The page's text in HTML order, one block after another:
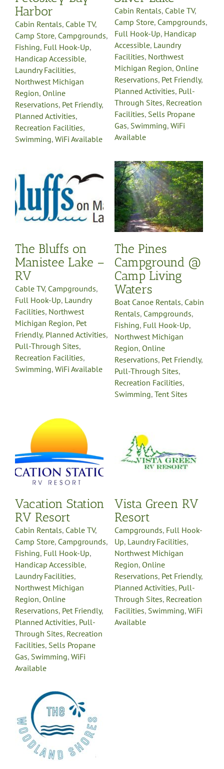
Harbor
Cabin Rentals, Cable TV,
Camp Store, Campgrounds,
Fishing, Full Hook-Up,
Handicap Accessible,
Laundry Facilities,
Northwest Michigan
Region, Online
Reservations, Pet Friendly,
Planned Activities,
Recreation Facilities,
Swimming, WiFi Available
Available
Cabin Rentals, Cable TV,
Camp Store, Campgrounds,
Full Hook-Up, Handicap
Accessible, Laundry
Facilities, Northwest
Michigan Region, Online
Reservations, Pet Friendly,
Planned Activities, Pull-
Through Sites, Recreation
Facilities, Sells Propane
Gas, Swimming, WiFi
Available
The Bluffs on
Manistee Lake –
RV
Cable TV, Campgrounds,
Full Hook-Up, Laundry
Facilities, Northwest
Michigan Region, Pet
Friendly, Planned Activities,
Pull-Through Sites,
Recreation Facilities,
Swimming, WiFi Available
Camp Living
Waters
Boat Canoe Rentals
Campgrounds
Fishing
Full Hook-Up
Northwest Michigan
Pull-Through Sites
Recreation Facilities
Swimming Tent Sites
The Pines
Campground @
Camp Living
Waters
Boat Canoe Rentals, Cabin
Rentals, Campgrounds,
Fishing, Full Hook-Up,
Northwest Michigan
Region, Online
Reservations, Pet Friendly,
Pull-Through Sites,
Recreation Facilities,
Swimming, Tent Sites
Vacation Station
RV Resort
Cabin Rentals, Cable TV,
Camp Store, Campgrounds,
Fishing, Full Hook-Up,
Handicap Accessible,
Laundry Facilities,
Northwest Michigan
Region, Online
Reservations, Pet Friendly,
Planned Activities, Pull-
Through Sites, Recreation
Facilities, Sells Propane
Gas, Swimming, WiFi
Available
Vista Green RV
Resort
Full Hook-
Laundry Facilities
Northwest Michigan
Region Online
Reservations
Pet Friendly
Planned Activities
Facilities
Swimming WiFi
Available
Vista Green RV
Resort
Campgrounds, Full Hook-
Up, Laundry Facilities,
Northwest Michigan
Region, Online
Reservations, Pet Friendly,
Planned Activities, Pull-
Through Sites, Recreation
Facilities, Swimming, WiFi
Available